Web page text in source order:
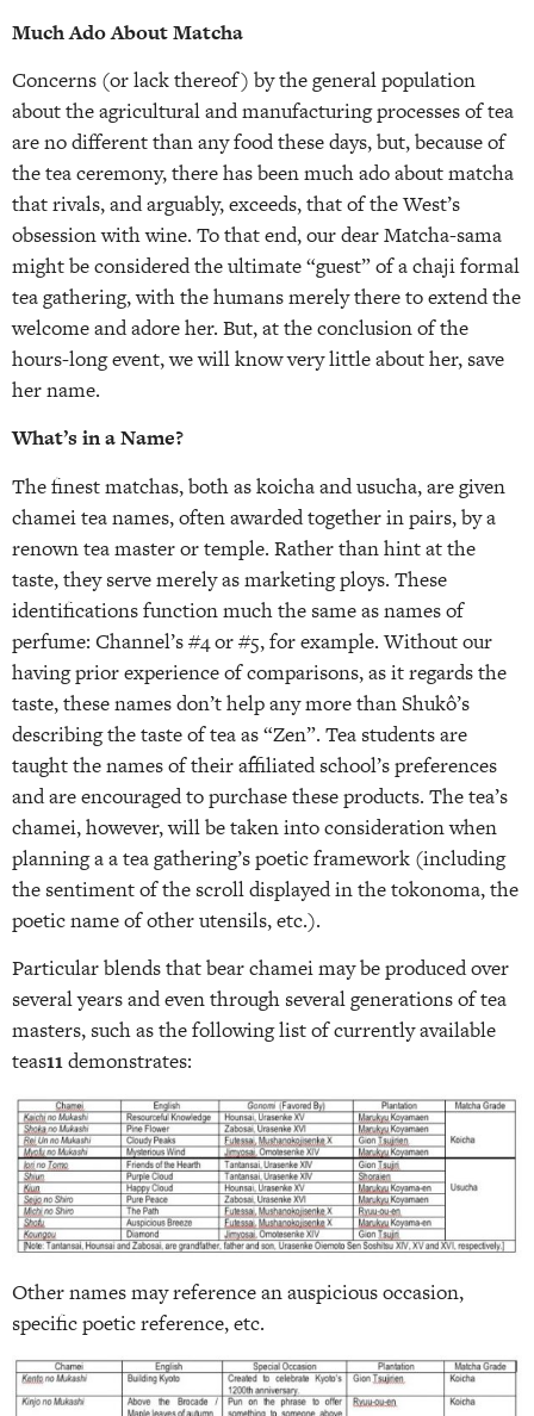
Much Ado About Matcha
Concerns (or lack thereof) by the general population
about the agricultural and manufacturing processes of tea
are no different than any food these days, but, because of
the tea ceremony, there has been much ado about matcha
that rivals, and arguably, exceeds, that of the West’s
obsession with wine. To that end, our dear Matcha-sama
might be considered the ultimate “guest” of a chaji formal
tea gathering, with the humans merely there to extend the
welcome and adore her. But, at the conclusion of the
hours-long event, we will know very little about her, save
her name.
What’s in a Name?
The finest matchas, both as koicha and usucha, are given
chamei tea names, often awarded together in pairs, by a
renown tea master or temple. Rather than hint at the
taste, they serve merely as marketing ploys. These
identifications function much the same as names of
perfume: Channel’s #4 or #5, for example. Without our
having prior experience of comparisons, as it regards the
taste, these names don’t help any more than Shukô’s
describing the taste of tea as “Zen”. Tea students are
taught the names of their affiliated school’s preferences
and are encouraged to purchase these products. The tea’s
chamei, however, will be taken into consideration when
planning a a tea gathering’s poetic framework (including
the sentiment of the scroll displayed in the tokonoma, the
poetic name of other utensils, etc.).
Particular blends that bear chamei may be produced over
several years and even through several generations of tea
masters, such as the following list of currently available
teas11demonstrates:
Other names may reference an auspicious occasion,
specific poetic reference, etc.